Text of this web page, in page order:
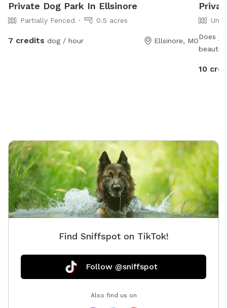
Private Dog Park In Ellsinore
Partially Fenced 0.5 acres
7 credits dog / hour Ellsinore, MODoes
have
10
Find Sniffspot on TikTok!
Follow @sniffspot
Also find us on